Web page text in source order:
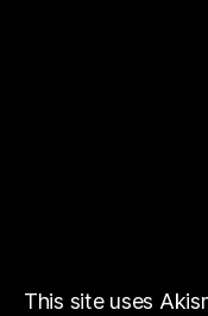
This site uses